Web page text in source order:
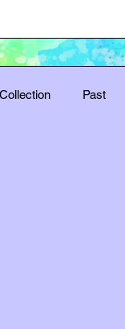
Collection Past